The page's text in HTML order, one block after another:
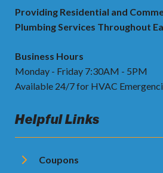
Providing Residential and
Plumbing Services Throughout
Business Hours
Monday - Friday 7:30AM - 5PM
Available 24/7 for HVAC
Helpful Links
Coupons